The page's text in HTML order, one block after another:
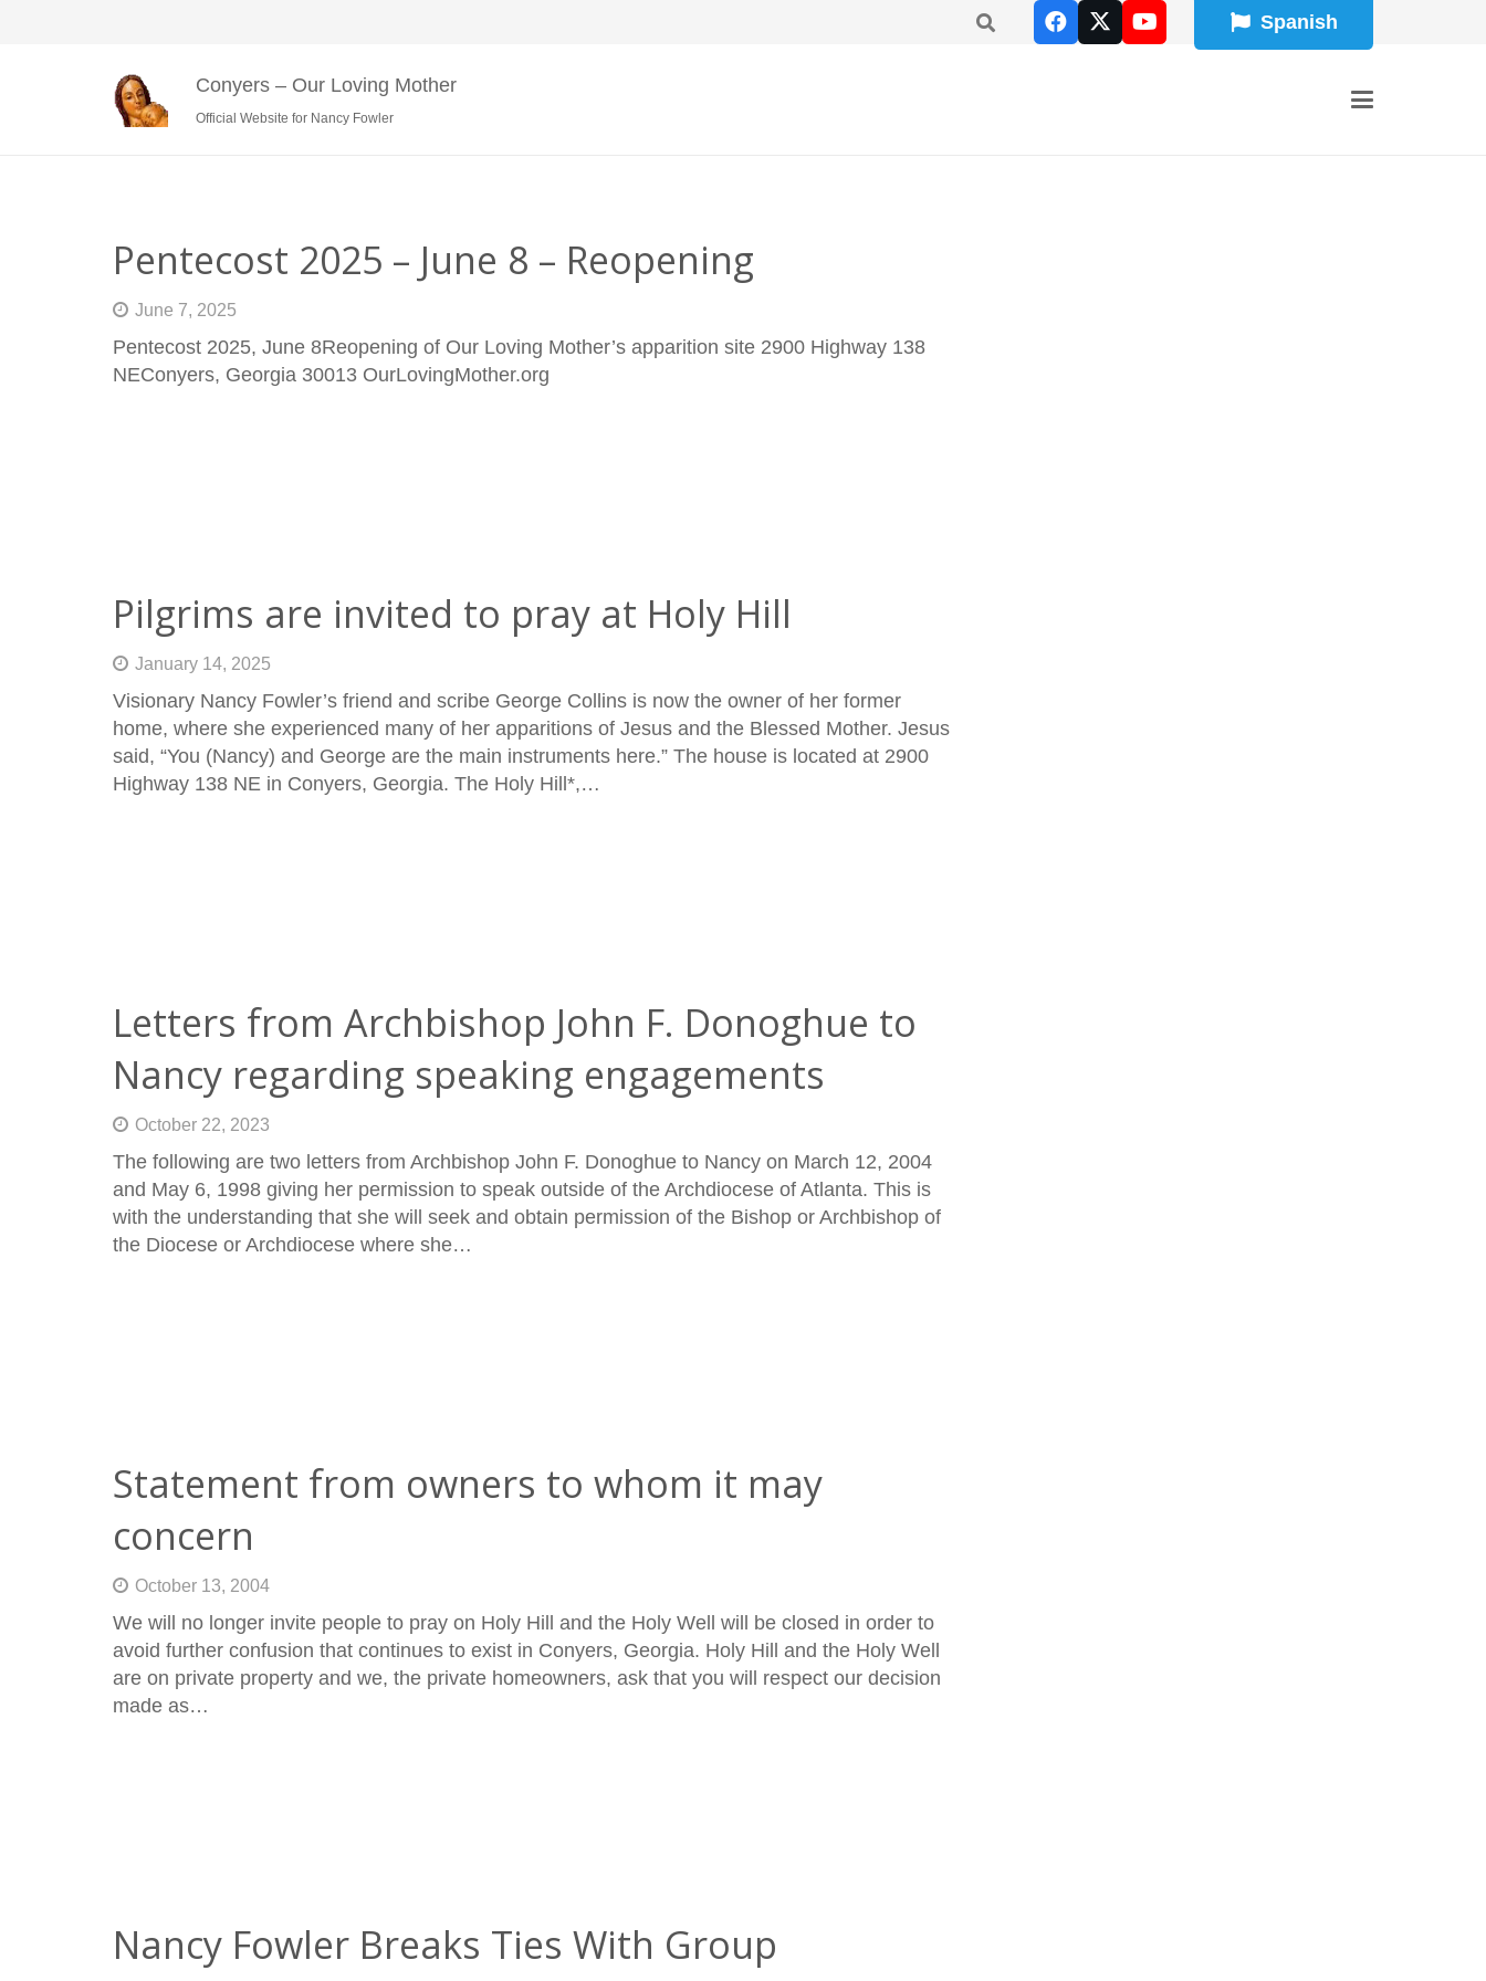
Spanish
Conyers – Our Loving Mother
Official Website for Nancy Fowler
Pentecost 2025 – June 8 – Reopening
June 7, 2025
Pentecost 2025, June 8Reopening of Our Loving Mother’s apparition site 2900 Highway 138
NEConyers, Georgia 30013 OurLovingMother.org
Pilgrims are invited to pray at Holy Hill
January 14, 2025
Visionary Nancy Fowler’s friend and scribe George Collins is now the owner of her former
home, where she experienced many of her apparitions of Jesus and the Blessed Mother. Jesus
said, “You (Nancy) and George are the main instruments here.” The house is located at 2900
Highway 138 NE in Conyers, Georgia. The Holy Hill*,…
Letters from Archbishop John F. Donoghue to
Nancy regarding speaking engagements
October 22, 2023
The following are two letters from Archbishop John F. Donoghue to Nancy on March 12, 2004
and May 6, 1998 giving her permission to speak outside of the Archdiocese of Atlanta. This is
with the understanding that she will seek and obtain permission of the Bishop or Archbishop of
the Diocese or Archdiocese where she…
Statement from owners to whom it may
concern
October 13, 2004
We will no longer invite people to pray on Holy Hill and the Holy Well will be closed in order to
avoid further confusion that continues to exist in Conyers, Georgia. Holy Hill and the Holy Well
are on private property and we, the private homeowners, ask that you will respect our decision
made as…
Nancy Fowler Breaks Ties With Group